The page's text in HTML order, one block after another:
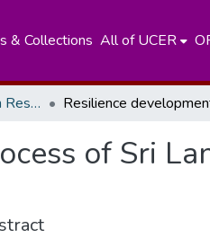
& Collections All of UCER
Department of Human Resources Managements
of Sri